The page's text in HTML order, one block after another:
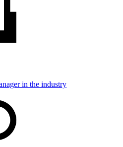
in the industry